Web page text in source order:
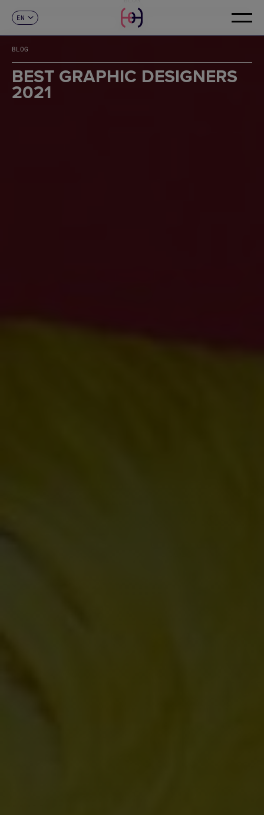
EN
FR
DE
IT
PT
CONTACT
BLOG
BEST GRAPHIC DESIGNERS
2021